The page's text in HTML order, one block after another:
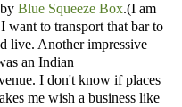
Blue Squeeze Box.(I am
want to transport that bar to
live. Another impressive
an Indian
I don't know if places
me wish a business like